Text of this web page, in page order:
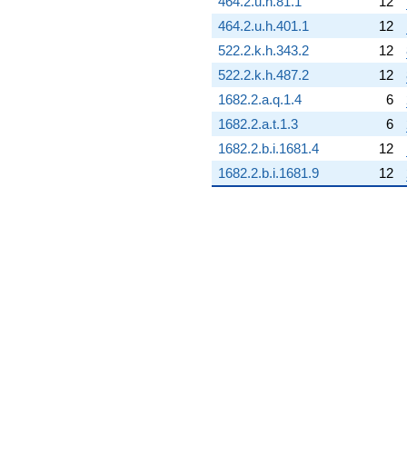
q^{91}
-7.61793
q^{92}
+6.99991
q^{93}
+8.79595
q^{94}
-19.7071i
q^{95}
+1.17047
q^{96}
464.2.u.h.401.1
12
522.2.k.h.343.2
12
522.2.k.h.487.2
12
1682.2.a.q.1.4
6
1682.2.a.t.1.3
6
1682.2.b.i.1681.4
12
1682.2.b.i.1681.9
12